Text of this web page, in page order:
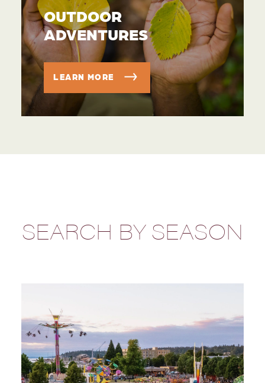
OUTDOOR
ADVENTURES
LEARN MORE
SEARCH BY SEASON